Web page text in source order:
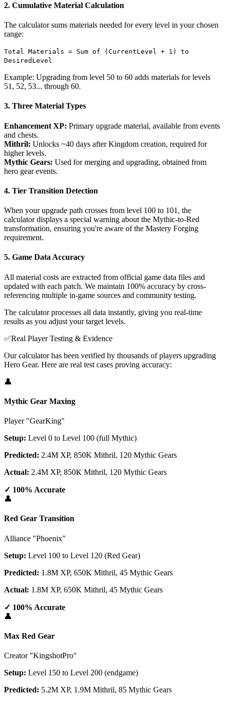
2. Cumulative Material Calculation
The calculator sums materials needed for every level in your chosen
range:
Total Materials = Sum of (CurrentLevel + 1) to
DesiredLevel
Example: Upgrading from level 50 to 60 adds materials for levels
51, 52, 53... through 60.
3. Three Material Types
Enhancement XP: Primary upgrade material, available from events
and chests.
Mithril: Unlocks ~40 days after Kingdom creation, required for
higher levels.
Mythic Gears: Used for merging and upgrading, obtained from
hero gear events.
4. Tier Transition Detection
When your upgrade path crosses from level 100 to 101, the
calculator displays a special warning about the Mythic-to-Red
transformation, ensuring you're aware of the Mastery Forging
requirement.
5. Game Data Accuracy
All material costs are extracted from official game data files and
updated with each patch. We maintain 100% accuracy by cross-
referencing multiple in-game sources and community testing.
The calculator processes all data instantly, giving you real-time
results as you adjust your target levels.
✅Real Player Testing & Evidence
Our calculator has been verified by thousands of players upgrading
Hero Gear. Here are real test cases proving accuracy:
👤
Mythic Gear Maxing
Player "GearKing"
Setup: Level 0 to Level 100 (full Mythic)
Predicted: 2.4M XP, 850K Mithril, 120 Mythic Gears
Actual: 2.4M XP, 850K Mithril, 120 Mythic Gears
✓ 100% Accurate
👤
Red Gear Transition
Alliance "Phoenix"
Setup: Level 100 to Level 120 (Red Gear)
Predicted: 1.8M XP, 650K Mithril, 45 Mythic Gears
Actual: 1.8M XP, 650K Mithril, 45 Mythic Gears
✓ 100% Accurate
👤
Max Red Gear
Creator "KingshotPro"
Setup: Level 150 to Level 200 (endgame)
Predicted: 5.2M XP, 1.9M Mithril, 85 Mythic Gears